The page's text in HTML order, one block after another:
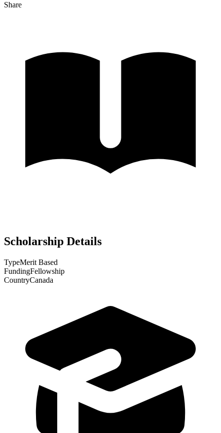
Share
Scholarship Details
TypeMerit Based
FundingFellowship
CountryCanada